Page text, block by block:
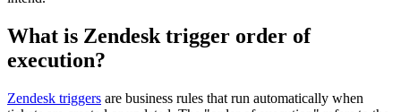
What is Zendesk trigger order of
execution?
Zendesk triggers are business rules that run automatically when